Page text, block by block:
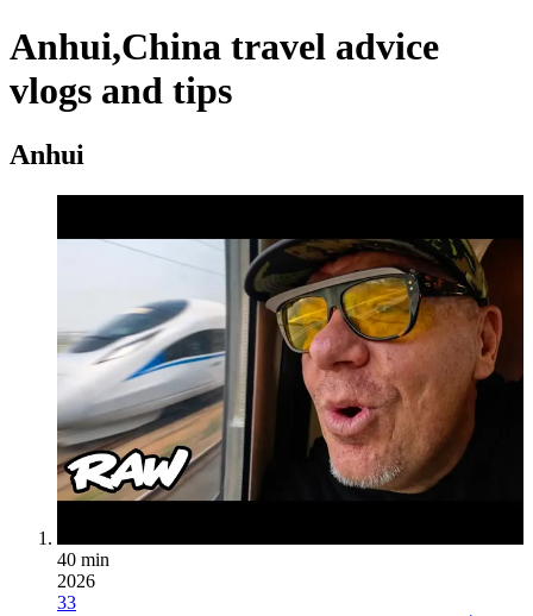
Anhui,China travel advice
vlogs and tips
Anhui
40 min
2026
33